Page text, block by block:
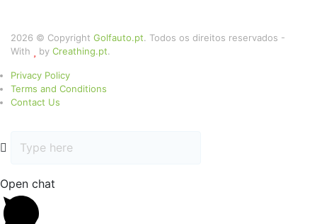
2026 © Copyright Golfauto.pt. Todos os direitos reservados -
With
by Creathing.pt.
Privacy Policy
Terms and Conditions
Contact Us
Open chat